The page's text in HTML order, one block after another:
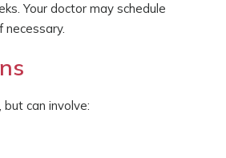
Your doctor may schedule
can involve: